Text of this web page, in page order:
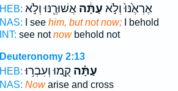
HEB:
אֶרְאֶ֙נּוּ֙ וְלֹ֣א עַתָּ֔האֲשׁוּרֶ֖נּוּ וְלֹ֣א
NAS: I see him, but not now;I behold
INT: see notnowbehold not
Deuteronomy 2:13
HEB:
עַתָּ֗הקֻ֛מוּ וְעִבְר֥וּ
NAS: Nowarise and cross